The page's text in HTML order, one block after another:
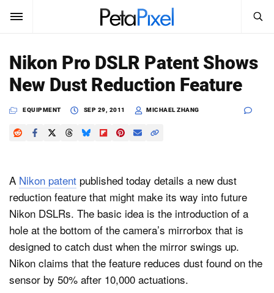
SUBSCRIBE Sign In
News
Learn
Media
Shop
About
Search
SEARCH
Nikon Pro DSLR Patent Shows
New Dust Reduction Feature
EQUIPMENT SEP 29, 2011 MICHAEL ZHANG
A Nikon patent published today details a new dust
reduction feature that might make its way into future
Nikon DSLRs. The basic idea is the introduction of a
hole at the bottom of the camera’s mirrorbox that is
designed to catch dust when the mirror swings up.
Nikon claims that the feature reduces dust found on the
sensor by 50% after 10,000 actuations.